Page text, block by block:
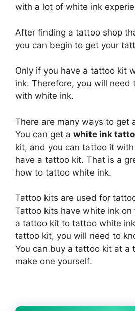
with a lot of white ink
After finding a tattoo shop
you can begin to get your
Only if you have a tattoo kit
ink. Therefore, you will
with white ink.
There are many ways to get
You can get a white ink
kit, and you can tattoo it
have a tattoo kit. That is a
how to tattoo white ink.
Tattoo kits are used for
Tattoo kits have white ink on
a tattoo kit to tattoo white
tattoo kit, you will need to
You can buy a tattoo kit at a
make one yourself.